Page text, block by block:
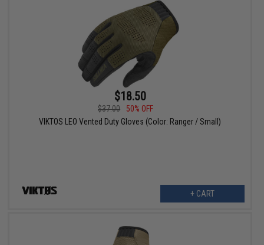
$18.50
$37.00
50% OFF
VIKTOS LEO Vented Duty Gloves (Color: Ranger / Small)
+ CART